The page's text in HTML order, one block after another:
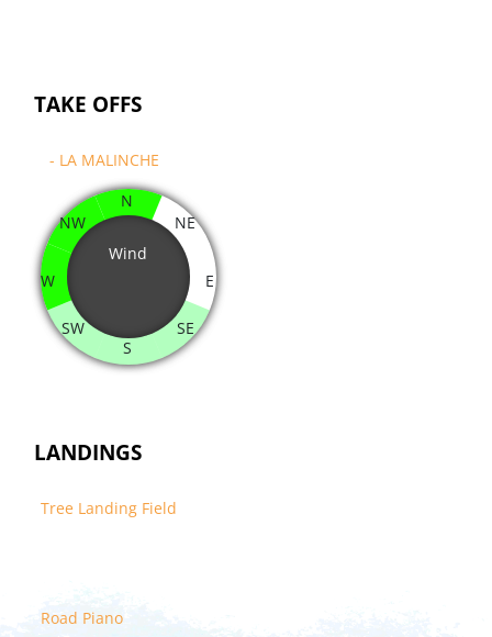
TAKE OFFS
- LA MALINCHE
Wind
N
NE
E
SE
S
SW
W
NW
LANDINGS
Tree Landing Field
Road Piano